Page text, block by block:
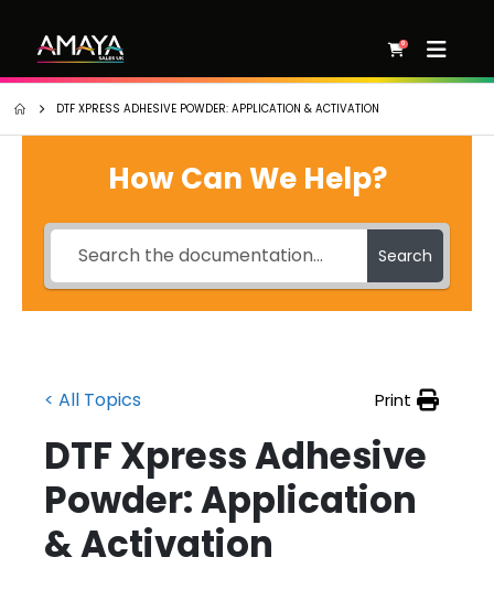
0
DTF XPRESS ADHESIVE POWDER: APPLICATION & ACTIVATION
How Can We Help?
Search
< All Topics Print
DTF Xpress Adhesive
Powder: Application
& Activation